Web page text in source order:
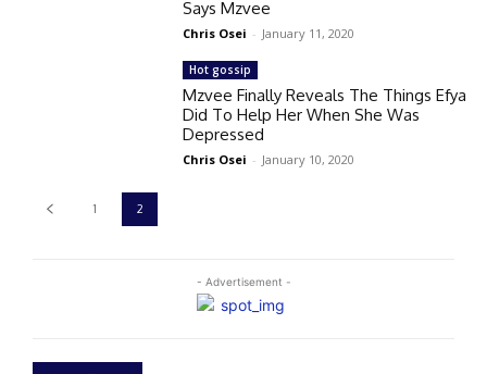
- Advertisement -
Says Mzvee
Chris Osei - January 11, 2020
Hot gossip
Mzvee Finally Reveals The Things Efya
Did To Help Her When She Was
Depressed
Chris Osei - January 10, 2020
1 2